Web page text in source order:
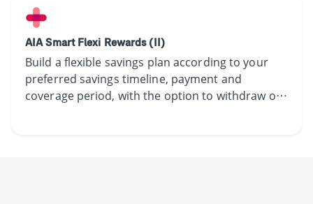
AIA Smart Flexi Rewards (II)
​​Build a flexible​ ​savings ​plan according to ​your
preferred savings timeline,​ payment and
coverage period,​ with the option to withdraw or